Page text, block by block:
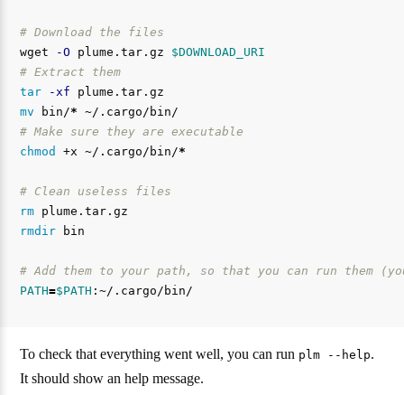
# Download the files
wget
-O plume.tar.gz $DOWNLOAD_URI
# Extract them
tar
-xf
mv
bin/*
# Make sure they are executable
chmod
+x ~/.cargo/bin/*
# Clean useless files
rm
rmdir
bin
# Add them to your path, so that you can run them
PATH=$PATH
To check that everything went well, you can run plm --help.
It should show an help message.